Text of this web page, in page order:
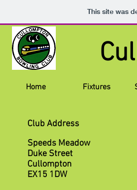
This site was
Home Fixtures
Club Address
Speeds Meadow
Duke Street
Cullompton
EX15 1DW